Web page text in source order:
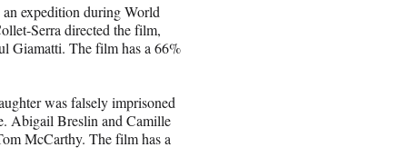
expedition during World
Serra directed the film,
Giamatti. The film has a 66%
was falsely imprisoned
Abigail Breslin and Camille
McCarthy. The film has a